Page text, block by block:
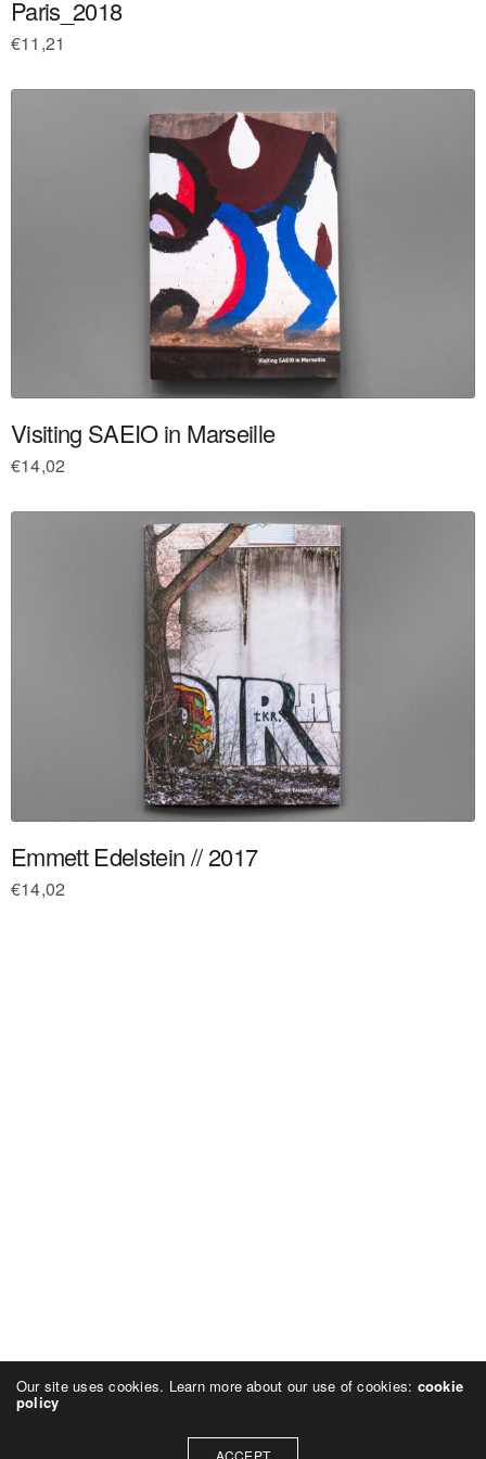
Paris_2018
€11,21
Visiting SAEIO in Marseille
€14,02
Emmett Edelstein // 2017
€14,02
Our site uses cookies. Learn more about our use of cookies: cookie
policy
ACCEPT